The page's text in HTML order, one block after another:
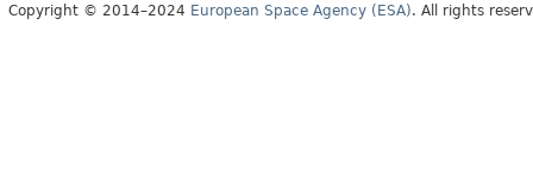
Copyright © 2014–2024 European Space Agency (ESA). All rights